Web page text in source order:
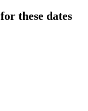
these dates